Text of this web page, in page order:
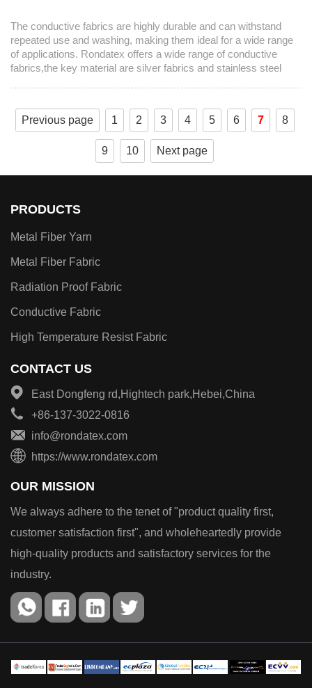
The conductive fabrics are highly durable and can withstand
repeated use and washing, making them ideal for a wide range
of applications. Rondatex offers a wide range of conductive
fabrics,the key material are silver fabrics and stainless steel
Previous page 1 2 3 4 5 6 7 8
9 10 Next page
PRODUCTS
Metal Fiber Yarn
Metal Fiber Fabric
Radiation Proof Fabric
Conductive Fabric
High Temperature Resist Fabric
CONTACT US
East Dongfeng rd,Hightech park,Hebei,China
+86-137-3022-0816
info@rondatex.com
https://www.rondatex.com
OUR MISSION
We always adhere to the tenet of "product quality first,
customer satisfaction first", and wholeheartedly provide
high-quality products and satisfactory services for the
industry.